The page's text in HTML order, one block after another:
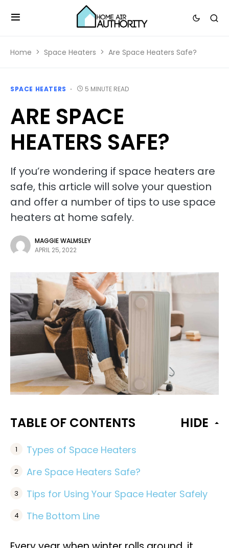
Home Space Heaters Are Space Heaters Safe?
SPACE HEATERS 5 MINUTE READ
ARE SPACE
HEATERS SAFE?
If you’re wondering if space heaters are
safe, this article will solve your question
and offer a number of tips to use space
heaters at home safely.
MAGGIE WALMSLEY
APRIL 25, 2022
TABLE OF CONTENTS HIDE
Types of Space Heaters
Are Space Heaters Safe?
Tips for Using Your Space Heater Safely
The Bottom Line